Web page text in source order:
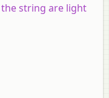
string are light